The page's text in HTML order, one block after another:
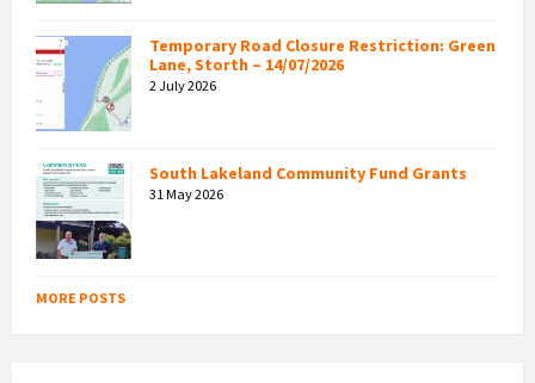
Temporary Road Closure Restriction: Green
Lane, Storth – 14/07/2026
2 July 2026
South Lakeland Community Fund Grants
31 May 2026
MORE POSTS